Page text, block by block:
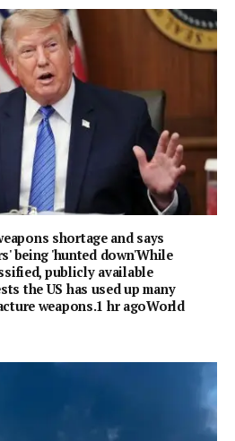
shortage and says
being 'hunted down'While
publicly available
the US has used up many
weapons.1 hr agoWorld